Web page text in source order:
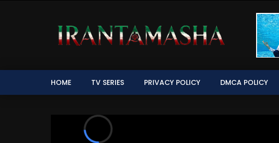
HOME TV SERIES PRIVACY POLICY DMCA POLICY